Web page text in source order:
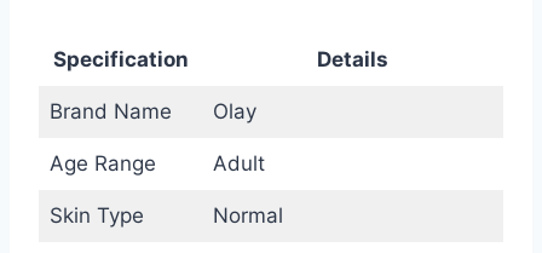
Specification Details
Brand Name Olay
Age Range Adult
Skin Type Normal